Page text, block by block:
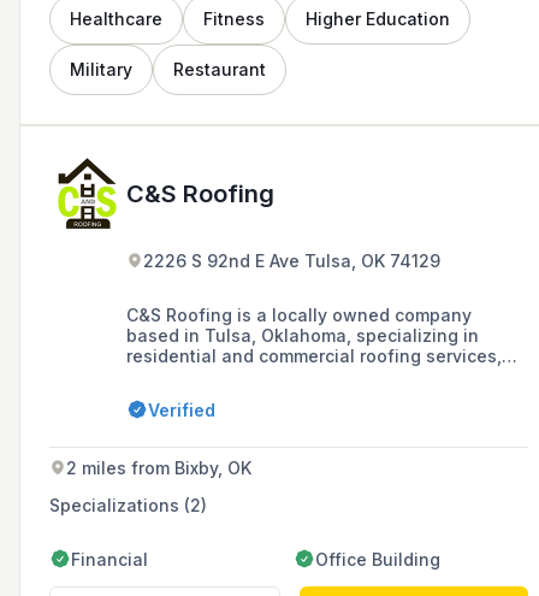
Healthcare Fitness Higher Education
Military Restaurant
C&S Roofing
2226 S 92nd E Ave Tulsa, OK 74129
C&S Roofing is a locally owned company
based in Tulsa, Oklahoma, specializing in
residential and commercial roofing services,
and replacements, with a long-established
reputation for excellent service and a
workmanship for 5 years.
Verified
2 miles from Bixby, OK
Specializations (2)
Financial Office Building